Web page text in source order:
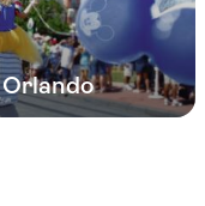
Orlando